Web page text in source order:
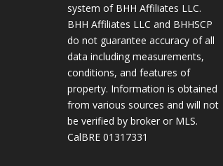
system of BHH Affiliates LLC.
BHH Affiliates LLC and BHHSCP
do not guarantee accuracy of all
data including measurements,
conditions, and features of
property. Information is obtained
from various sources and will not
be verified by broker or MLS.
CalBRE 01317331